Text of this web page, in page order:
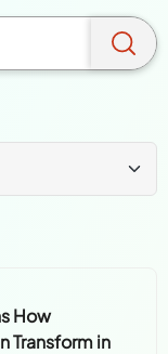
How
Transform in